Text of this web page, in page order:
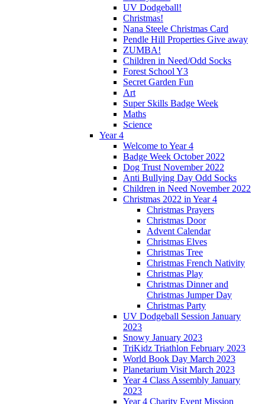
UV Dodgeball!
Christmas!
Nana Steele Christmas Card
Pendle Hill Properties Give away
ZUMBA!
Children in Need/Odd Socks
Forest School Y3
Secret Garden Fun
Art
Super Skills Badge Week
Maths
Science
Year 4
Welcome to Year 4
Badge Week October 2022
Dog Trust November 2022
Anti Bullying Day Odd Socks
Children in Need November 2022
Christmas 2022 in Year 4
Christmas Prayers
Christmas Door
Advent Calendar
Christmas Elves
Christmas Tree
Christmas French Nativity
Christmas Play
Christmas Dinner and
Christmas Jumper Day
Christmas Party
UV Dodgeball Session January
2023
Snowy January 2023
TriKidz Triathlon February 2023
World Book Day March 2023
Planetarium Visit March 2023
Year 4 Class Assembly January
2023
Year 4 Charity Event Mission